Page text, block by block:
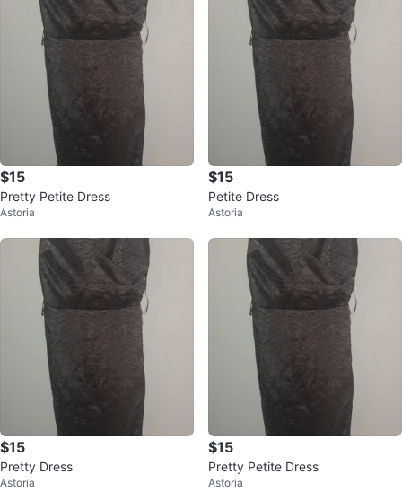
$15
Pretty Petite Dress
Astoria
$15
Petite Dress
Astoria
$15
Pretty Dress
Astoria
$15
Pretty Petite Dress
Astoria